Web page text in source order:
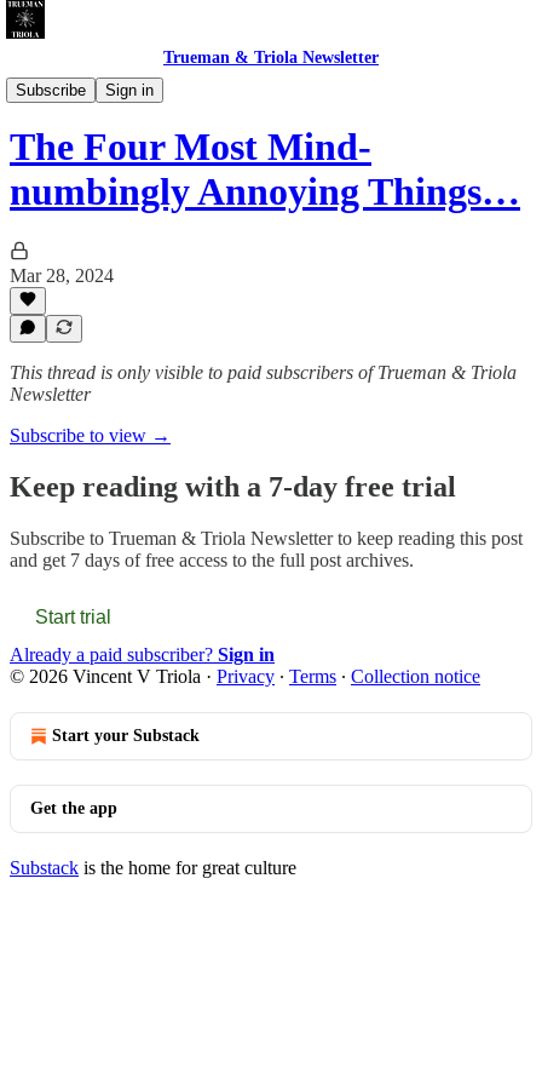
Trueman & Triola Newsletter
Subscribe
Sign in
Christian Pollution: Polemics & Absurdities
The Four Most Mind-
numbingly Annoying Things…
Mar 28, 2024
This thread is only visible to paid subscribers of Trueman & Triola
Newsletter
Subscribe to view →
Keep reading with a 7-day free trial
Subscribe to Trueman & Triola Newsletterto keep reading this post
and get 7 days of free access to the full post archives.
Start trial
Already a paid subscriber? Sign in
© 2026 Vincent V Triola · Privacy ∙ Terms ∙ Collection notice
Start your Substack
Get the app
Substack is the home for great culture